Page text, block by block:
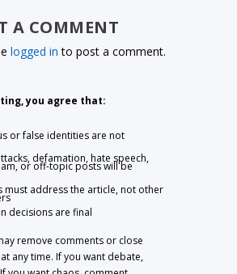
A COMMENT
logged in to post a comment.
you agree that:
or false identities are not
defamation, hate speech,
or off-topic posts will be
must address the article, not other
decisions are final
remove comments or close
any time. If you want debate,